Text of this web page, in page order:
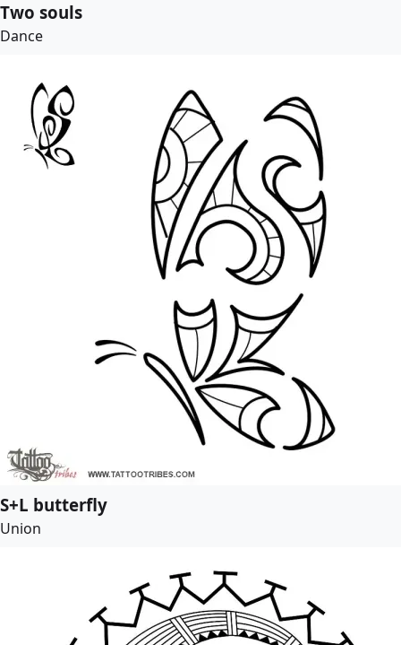
Two souls
Dance
S+L butterfly
Union